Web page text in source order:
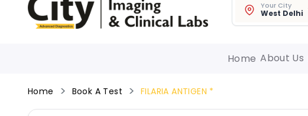
Your City
West Delhi
Home About Us
Home Book A Test FILARIA ANTIGEN *